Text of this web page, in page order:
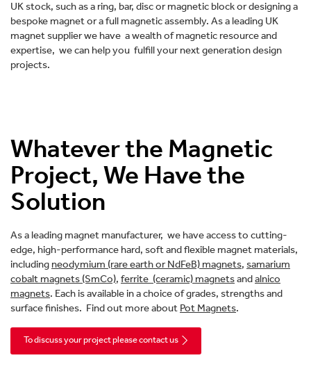
UK stock, such as a ring, bar, disc or magnetic block or designing a
bespoke magnet or a full magnetic assembly. As a leading UK
magnet supplier we have a wealth of magnetic resource and
expertise, we can help you fulfill your next generation design
projects.
Whatever the Magnetic
Project, We Have the
Solution
As a leading magnet manufacturer, we have access to cutting-
edge, high-performance hard, soft and flexible magnet materials,
including neodymium (rare earth or NdFeB) magnets, samarium
cobalt magnets (SmCo), ferrite (ceramic) magnetsandalnico
magnets. Each is available in a choice of grades, strengths and
surface finishes. Find out more about Pot Magnets.
To discuss your project please contact us